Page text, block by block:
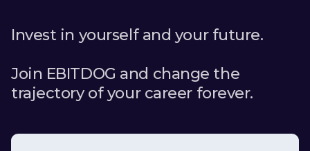
Invest in yourself and your future.
Join EBITDOG and change the
trajectory of your career forever.